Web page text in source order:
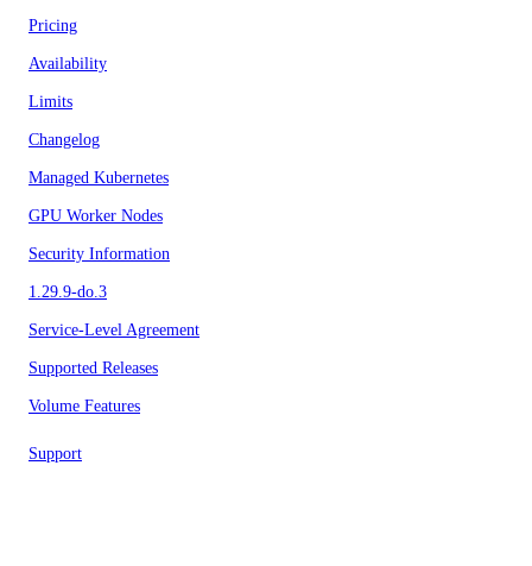
Pricing
Availability
Limits
Changelog
Managed Kubernetes
GPU Worker Nodes
Security Information
1.29.9-do.3
Service-Level Agreement
Supported Releases
Volume Features
Support